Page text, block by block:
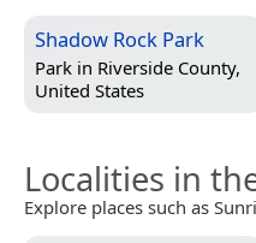
Shadow Rock Park
Park in Riverside County,
United States
Localities in
Explore places such as